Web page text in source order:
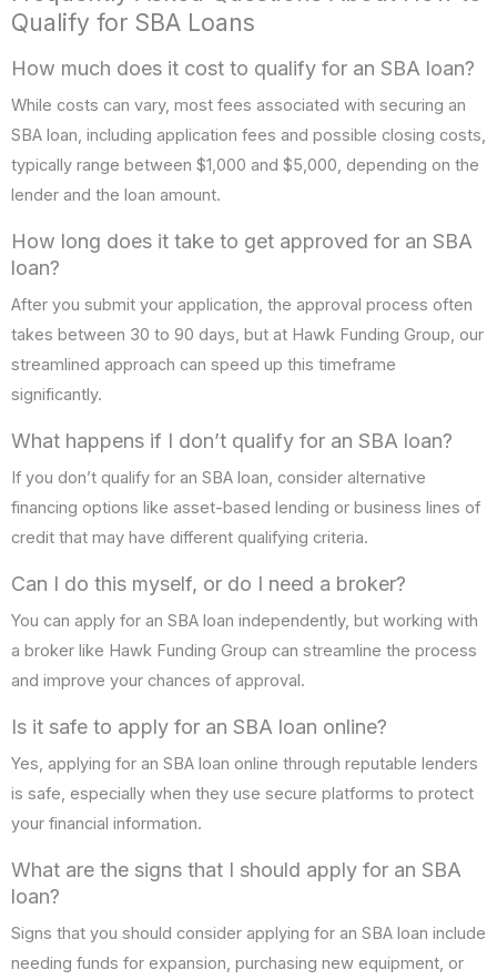
Qualify for SBA Loans
How much does it cost to qualify for an SBA loan?
While costs can vary, most fees associated with securing an
SBA loan, including application fees and possible closing costs,
typically range between $1,000 and $5,000, depending on the
lender and the loan amount.
How long does it take to get approved for an SBA
loan?
After you submit your application, the approval process often
takes between 30 to 90 days, but at Hawk Funding Group, our
streamlined approach can speed up this timeframe
significantly.
What happens if I don’t qualify for an SBA loan?
If you don’t qualify for an SBA loan, consider alternative
financing options like asset-based lending or business lines of
credit that may have different qualifying criteria.
Can I do this myself, or do I need a broker?
You can apply for an SBA loan independently, but working with
a broker like Hawk Funding Group can streamline the process
and improve your chances of approval.
Is it safe to apply for an SBA loan online?
Yes, applying for an SBA loan online through reputable lenders
is safe, especially when they use secure platforms to protect
your financial information.
What are the signs that I should apply for an SBA
loan?
Signs that you should consider applying for an SBA loan include
needing funds for expansion, purchasing new equipment, or